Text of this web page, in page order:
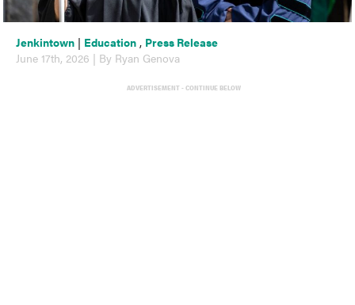
Jenkintown | Education , Press Release
June 17th, 2026 | By Ryan Genova
ADVERTISEMENT - CONTINUE BELOW